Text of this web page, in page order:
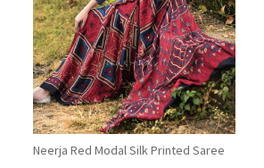
Loading...
Neerja Red Modal Silk Printed Saree